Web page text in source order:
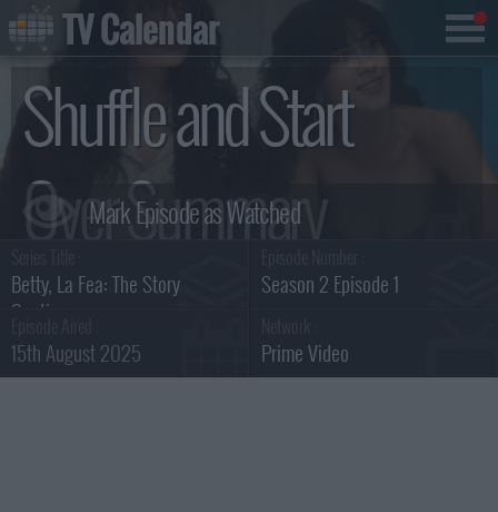
Shuffle and Start
Over Summary
Betty, La Fea: The Story
Continues
Season 2 Episode 1
15th August 2025 Prime Video
TV Calendar